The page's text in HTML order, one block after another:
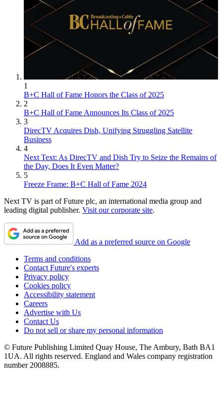
1
B+C Hall of Fame Honors the Class of 2025
2
B+C Hall of Fame Announces Its Class of 2025
3
DirecTV Acquires Dish, Unifying Struggling Satellite
Business
4
Next Text: As DirecTV and Dish Try to Seize the Remains of
the Day, Does It Even Matter?
5
Freeze Frame: B+C Hall of Fame 2024
Next TV is part of Future plc, an international media group and
leading digital publisher. Visit our corporate site.
Add as a preferred source on Google
Terms and conditions
Contact Future's experts
Privacy policy
Cookies policy
Accessibility statement
Careers
Advertise with Us
Contact Us
Do not sell or share my personal information
© Future Publishing Limited Quay House, The Ambury, Bath BA1
1UA. All rights reserved. England and Wales company registration
number 2008885.